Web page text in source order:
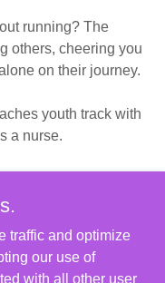
running? The
others, cheering you
on their journey.
youth track with
a nurse.
run even began.
traffic and optimize
our use of
with all other user